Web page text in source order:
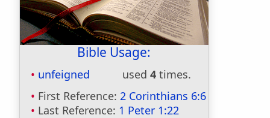
Bible Usage:
unfeigned used 4 times.
First Reference: 2 Corinthians 6:6
Last Reference: 1 Peter 1:22